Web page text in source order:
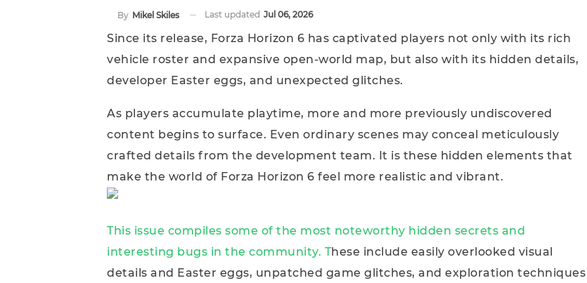
By Mikel Skiles Last updated Jul 06, 2026
Since its release, Forza Horizon 6 has captivated players not only with its rich
vehicle roster and expansive open-world map, but also with its hidden details,
developer Easter eggs, and unexpected glitches.
As players accumulate playtime, more and more previously undiscovered
content begins to surface. Even ordinary scenes may conceal meticulously
crafted details from the development team. It is these hidden elements that
make the world of Forza Horizon 6 feel more realistic and vibrant.
This issue compiles some of the most noteworthy hidden secrets and
interesting bugs in the community. These include easily overlooked visual
details and Easter eggs, unpatched game glitches, and exploration techniques